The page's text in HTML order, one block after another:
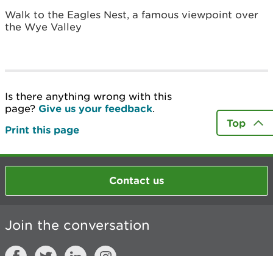
Walk to the Eagles Nest, a famous viewpoint over
the Wye Valley
Is there anything wrong with this
page? Give us your feedback.
Print this page
Top
Contact us
Join the conversation